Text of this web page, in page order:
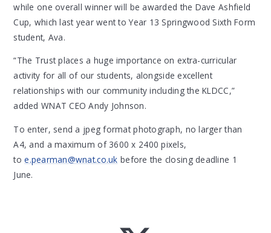
while one overall winner will be awarded the Dave Ashfield
Cup, which last year went to Year 13 Springwood Sixth Form
student, Ava.
“The Trust places a huge importance on extra-curricular
activity for all of our students, alongside excellent
relationships with our community including the KLDCC,”
added WNAT CEO Andy Johnson.
To enter, send a jpeg format photograph, no larger than
A4, and a maximum of 3600 x 2400 pixels,
toe.pearman@wnat.co.uk before the closing deadline 1
June.